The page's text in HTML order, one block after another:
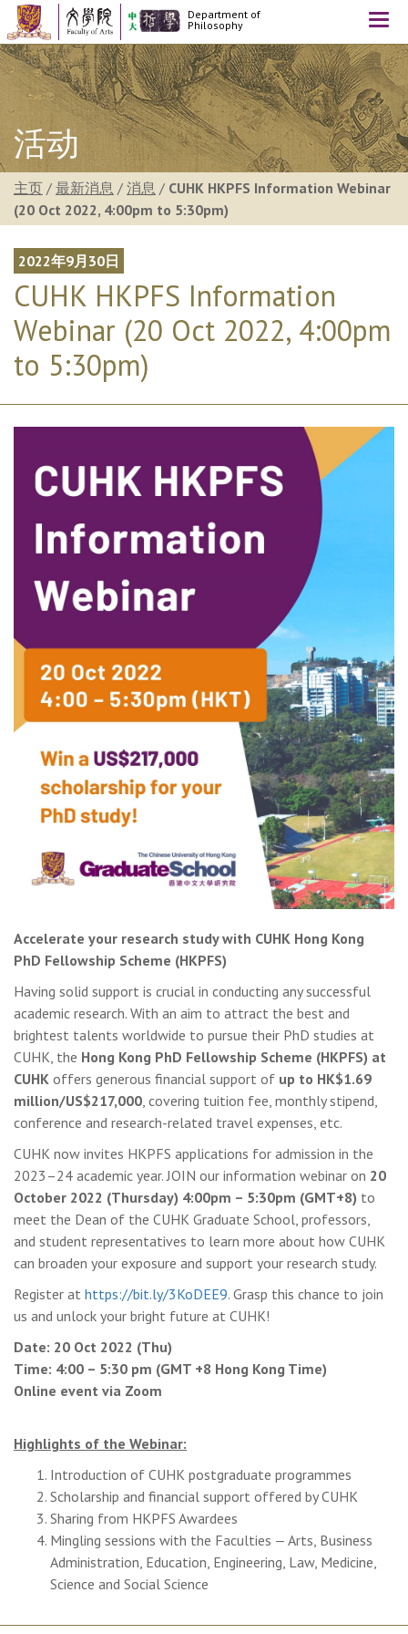
Department of
Philosophy
活动
主页 / 最新消息 / 消息 / CUHK HKPFS Information Webinar
(20 Oct 2022, 4:00pm to 5:30pm)
2022年9月30日
CUHK HKPFS Information
Webinar (20 Oct 2022, 4:00pm
to 5:30pm)
Accelerate your research study with CUHK Hong Kong
PhD Fellowship Scheme (HKPFS)
Having solid support is crucial in conducting any successful
academic research. With an aim to attract the best and
brightest talents worldwide to pursue their PhD studies at
CUHK, the Hong Kong PhD Fellowship Scheme (HKPFS) at
CUHK offers generous financial support of up to HK$1.69
million/US$217,000 , covering tuition fee, monthly stipend,
conference and research-related travel expenses, etc.
CUHK now invites HKPFS applications for admission in the
2023–24 academic year. JOIN our information webinar on 20
October 2022 (Thursday) 4:00pm – 5:30pm (GMT+8) to
meet the Dean of the CUHK Graduate School, professors,
and student representatives to learn more about how CUHK
can broaden your exposure and support your research study.
Register at https://bit.ly/3KoDEE9. Grasp this chance to join
us and unlock your bright future at CUHK!
Date: 20 Oct 2022 (Thu)
Time: 4:00 – 5:30 pm (GMT +8 Hong Kong Time)
Online event via Zoom
Highlights of the Webinar:
Introduction of CUHK postgraduate programmes
Scholarship and financial support offered by CUHK
Sharing from HKPFS Awardees
Mingling sessions with the Faculties — Arts, Business
Administration, Education, Engineering, Law, Medicine,
Science and Social Science